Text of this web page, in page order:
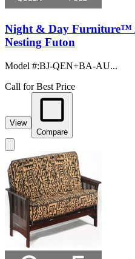
Night & Day Furniture™
Nesting Futon
Model #:BJ-QEN+BA-AU...
Call for Best Price
View
Compare